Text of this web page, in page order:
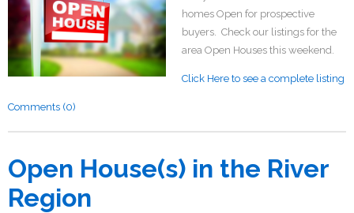
homes Open for prospective
buyers. Check our listings for the
area Open Houses this weekend.
Click Here to see a complete listing
Comments (0)
Open House(s) in the River
Region